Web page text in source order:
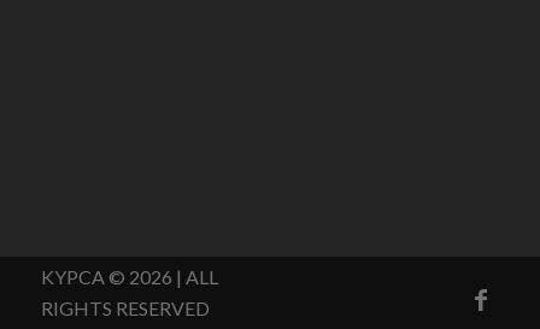
KYPCA © 2026 | ALL
RIGHTS RESERVED